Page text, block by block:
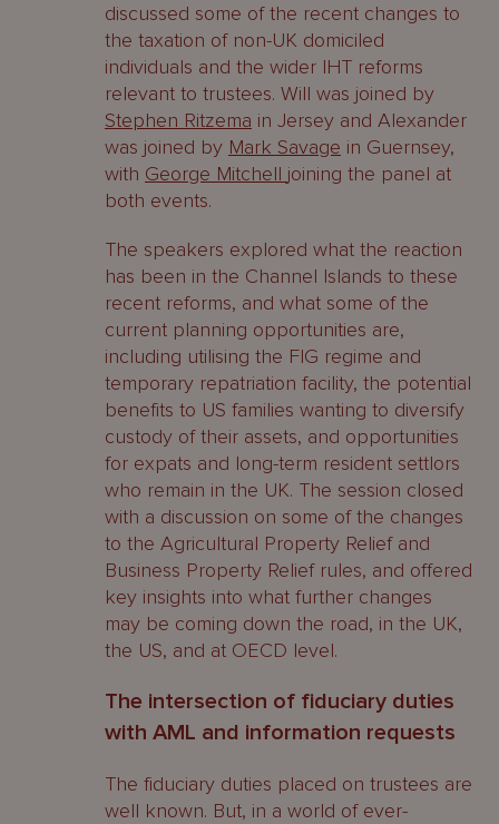
discussed some of the recent changes to
the taxation of non-UK domiciled
individuals and the wider IHT reforms
relevant to trustees. Will was joined by
Stephen Ritzema in Jersey and Alexander
was joined by Mark Savage in Guernsey,
with George Mitchell joining the panel at
both events.
The speakers explored what the reaction
has been in the Channel Islands to these
recent reforms, and what some of the
current planning opportunities are,
including utilising the FIG regime and
temporary repatriation facility, the potential
benefits to US families wanting to diversify
custody of their assets, and opportunities
for expats and long-term resident settlors
who remain in the UK. The session closed
with a discussion on some of the changes
to the Agricultural Property Relief and
Business Property Relief rules, and offered
key insights into what further changes
may be coming down the road, in the UK,
the US, and at OECD level.
The intersection of fiduciary duties
with AML and information requests
The fiduciary duties placed on trustees are
well known. But, in a world of ever-